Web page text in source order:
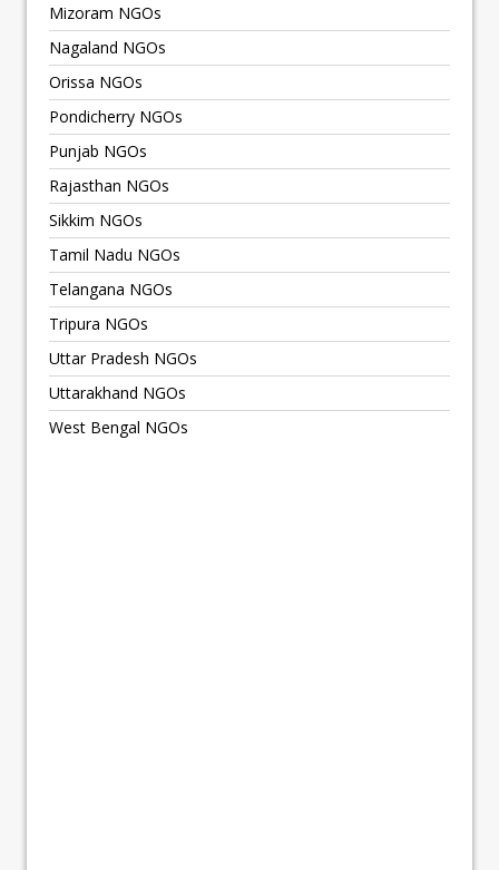
Mizoram NGOs
Nagaland NGOs
Orissa NGOs
Pondicherry NGOs
Punjab NGOs
Rajasthan NGOs
Sikkim NGOs
Tamil Nadu NGOs
Telangana NGOs
Tripura NGOs
Uttar Pradesh NGOs
Uttarakhand NGOs
West Bengal NGOs